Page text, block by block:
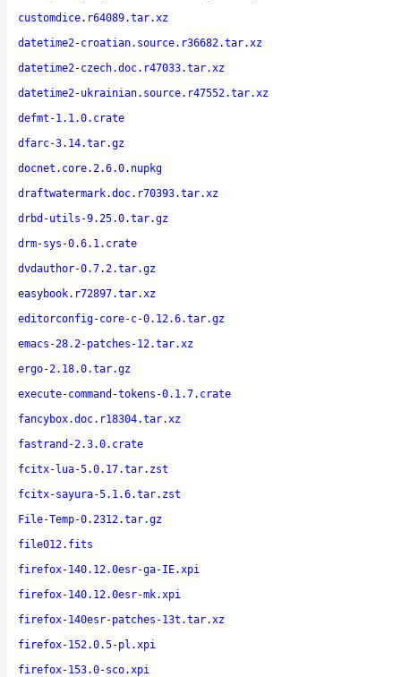
customdice.r64089.tar.xz
datetime2-croatian.source.r36682.tar.xz
datetime2-czech.doc.r47033.tar.xz
datetime2-ukrainian.source.r47552.tar.xz
defmt-1.1.0.crate
dfarc-3.14.tar.gz
docnet.core.2.6.0.nupkg
draftwatermark.doc.r70393.tar.xz
drbd-utils-9.25.0.tar.gz
drm-sys-0.6.1.crate
dvdauthor-0.7.2.tar.gz
easybook.r72897.tar.xz
editorconfig-core-c-0.12.6.tar.gz
emacs-28.2-patches-12.tar.xz
ergo-2.18.0.tar.gz
execute-command-tokens-0.1.7.crate
fancybox.doc.r18304.tar.xz
fastrand-2.3.0.crate
fcitx-lua-5.0.17.tar.zst
fcitx-sayura-5.1.6.tar.zst
File-Temp-0.2312.tar.gz
file012.fits
firefox-140.12.0esr-ga-IE.xpi
firefox-140.12.0esr-mk.xpi
firefox-140esr-patches-13t.tar.xz
firefox-152.0.5-pl.xpi
firefox-153.0-sco.xpi